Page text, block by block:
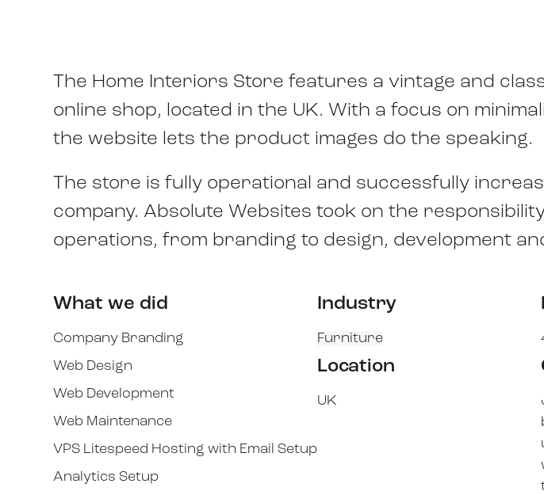
The Home Interiors Store features a vintage and
online shop, located in the UK. With a focus on
the website lets the product images do the speaking.
The store is fully operational and successfully
company. Absolute Websites took on the
operations, from branding to design, development
What we did
Company Branding
Web Design
Web Development
Web Maintenance
VPS Litespeed Hosting with Email Setup
Analytics Setup
Industry
Furniture
Location
UK